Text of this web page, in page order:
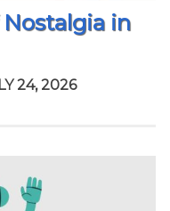
Nostalgia in
24, 2026